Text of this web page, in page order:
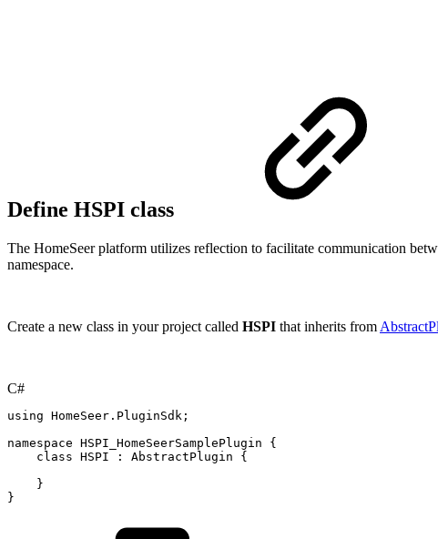
Define HSPI class
The HomeSeer platform utilizes reflection to facilitate communication
namespace.
Create a new class in your project called HSPI that inherits from
C#
using HomeSeer . PluginSdk ;
namespace HSPI_HomeSeerSamplePlugin
{
class HSPI : AbstractPlugin
{
}
}